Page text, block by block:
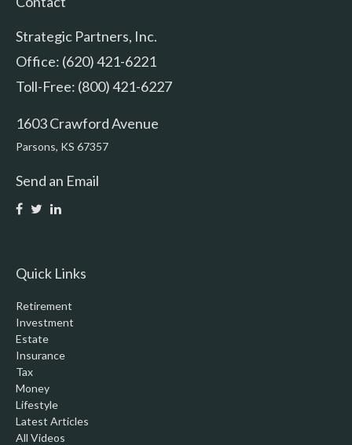
Strategic Partners, Inc.
Office: (620) 421-6221
Toll-Free: (800) 421-6227
1603 Crawford Avenue
Parsons, KS 67357
Send an Email
Quick Links
Retirement
Investment
Estate
Insurance
Tax
Money
Lifestyle
Latest Articles
All Videos